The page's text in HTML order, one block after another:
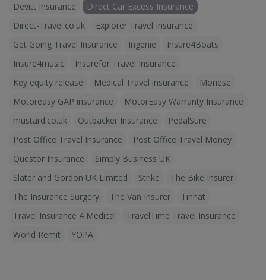
Devitt Insurance
Direct Car Excess Insurance
Direct-Travel.co.uk
Explorer Travel Insurance
Get Going Travel Insurance
Ingenie
Insure4Boats
Insure4music
Insurefor Travel Insurance
Key equity release
Medical Travel insurance
Monese
Motoreasy GAP insurance
MotorEasy Warranty Insurance
mustard.co.uk
Outbacker Insurance
PedalSure
Post Office Travel Insurance
Post Office Travel Money
Questor Insurance
Simply Business UK
Slater and Gordon UK Limited
Strike
The Bike Insurer
The Insurance Surgery
The Van Insurer
Tinhat
Travel Insurance 4 Medical
TravelTime Travel Insurance
World Remit
YOPA